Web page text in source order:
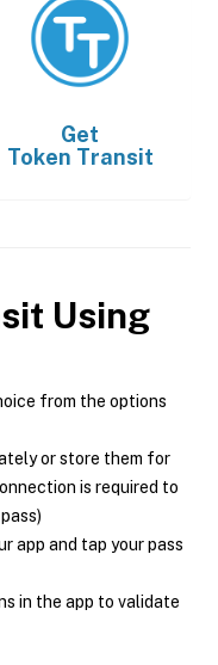
Get
Token Transit
Using
from the options
or store them for
is required to
app and tap your pass
in the app to validate